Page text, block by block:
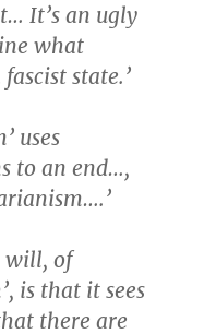
It’s an ugly
what
state.’
uses
to an end…,
will, of
is that it sees
there are